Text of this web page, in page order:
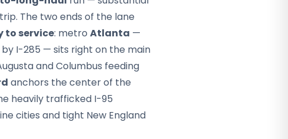
The two ends of the lane
to service: metro Atlanta —
I-285 — sits right on the main
and Columbus feeding
anchors the center of the
heavily trafficked I-95
cities and tight New England